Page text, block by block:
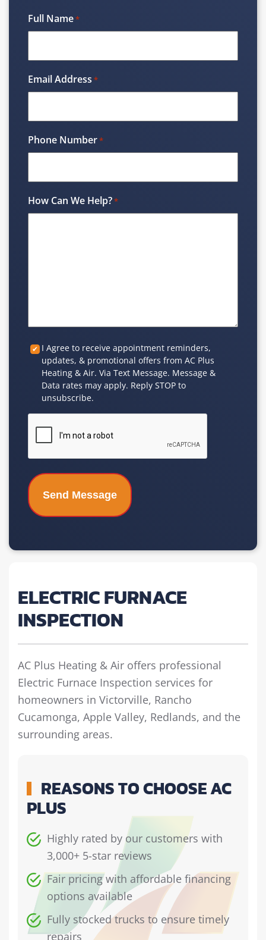
ELECTRIC FURNACE
INSPECTION
AC Plus Heating & Air offers professional
Electric Furnace Inspection services for
homeowners in Victorville, Rancho
Cucamonga, Apple Valley, Redlands, and the
surrounding areas.
REASONS TO CHOOSE AC
PLUS
Highly rated by our customers with
3,000+ 5-star reviews
Fair pricing with affordable financing
options available
Fully stocked trucks to ensure timely
repairs
Full Name*
Email Address *
Phone Number*
How Can We Help?*
Custom
Checkbox
I Agree to receive appointment reminders,
updates, & promotional offers from AC Plus
Heating & Air. Via Text Message. Message &
Data rates may apply. Reply STOP to
unsubscribe.